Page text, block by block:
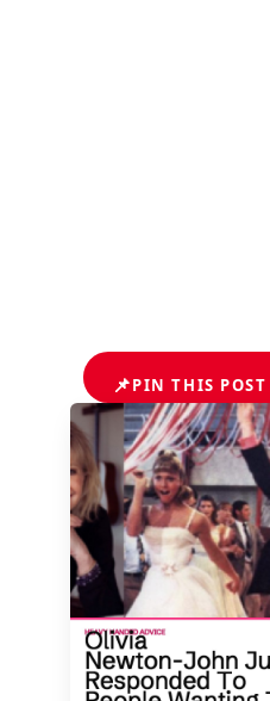
📌PIN THIS POST